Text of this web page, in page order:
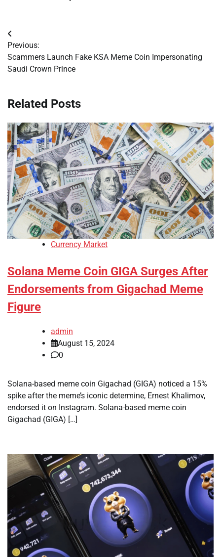
Post
navigation
Previous:
Scammers Launch Fake KSA Meme Coin Impersonating
Saudi Crown Prince
Related Posts
Currency Market
Solana Meme Coin GIGA Surges After
Endorsements from Gigachad Meme
Figure
admin
August 15, 2024
0
Solana-based meme coin Gigachad (GIGA) noticed a 15%
spike after the meme’s iconic determine, Ernest Khalimov,
endorsed it on Instagram. Solana-based meme coin
Gigachad (GIGA) […]